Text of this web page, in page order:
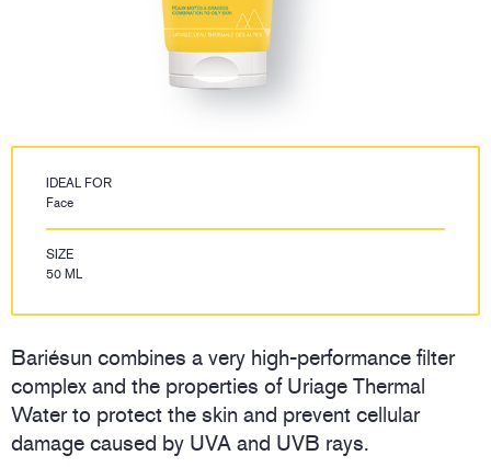
IDEAL FOR
Face
SIZE
50 ML
Bariésun combines a very high-performance filter
complex and the properties of Uriage Thermal
Water to protect the skin and prevent cellular
damage caused by UVA and UVB rays.